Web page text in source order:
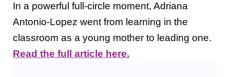
In a powerful full-circle moment, Adriana
Antonio-Lopez went from learning in the
classroom as a young mother to leading one.
Read the full article here.